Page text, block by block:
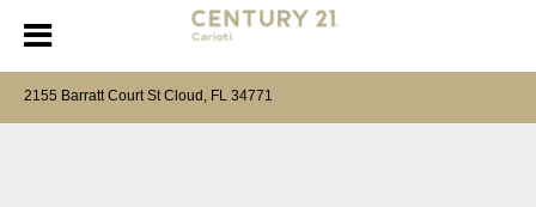
2155 Barratt Court St Cloud, FL 34771